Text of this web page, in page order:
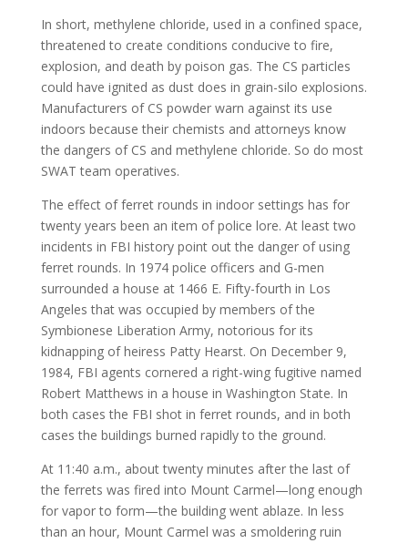
In short, methylene chloride, used in a confined space,
threatened to create conditions conducive to fire,
explosion, and death by poison gas. The CS particles
could have ignited as dust does in grain-silo explosions.
Manufacturers of CS powder warn against its use
indoors because their chemists and attorneys know
the dangers of CS and methylene chloride. So do most
SWAT team operatives.
The effect of ferret rounds in indoor settings has for
twenty years been an item of police lore. At least two
incidents in FBI history point out the danger of using
ferret rounds. In 1974 police officers and G-men
surrounded a house at 1466 E. Fifty-fourth in Los
Angeles that was occupied by members of the
Symbionese Liberation Army, notorious for its
kidnapping of heiress Patty Hearst. On December 9,
1984, FBI agents cornered a right-wing fugitive named
Robert Matthews in a house in Washington State. In
both cases the FBI shot in ferret rounds, and in both
cases the buildings burned rapidly to the ground.
At 11:40 a.m., about twenty minutes after the last of
the ferrets was fired into Mount Carmel—long enough
for vapor to form—the building went ablaze. In less
than an hour, Mount Carmel was a smoldering ruin